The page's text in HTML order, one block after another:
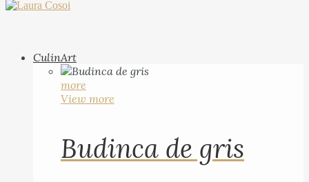
CulinArt
more
View more
Budinca de gris